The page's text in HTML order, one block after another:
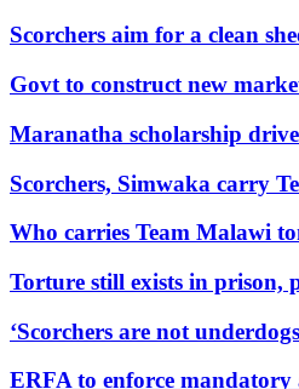
Scorchers aim for a clean
Govt to construct new
Maranatha scholarship
Scorchers, Simwaka carry
Who carries Team Malawi
Torture still exists in prison,
‘Scorchers are not
ERFA to enforce mandatory